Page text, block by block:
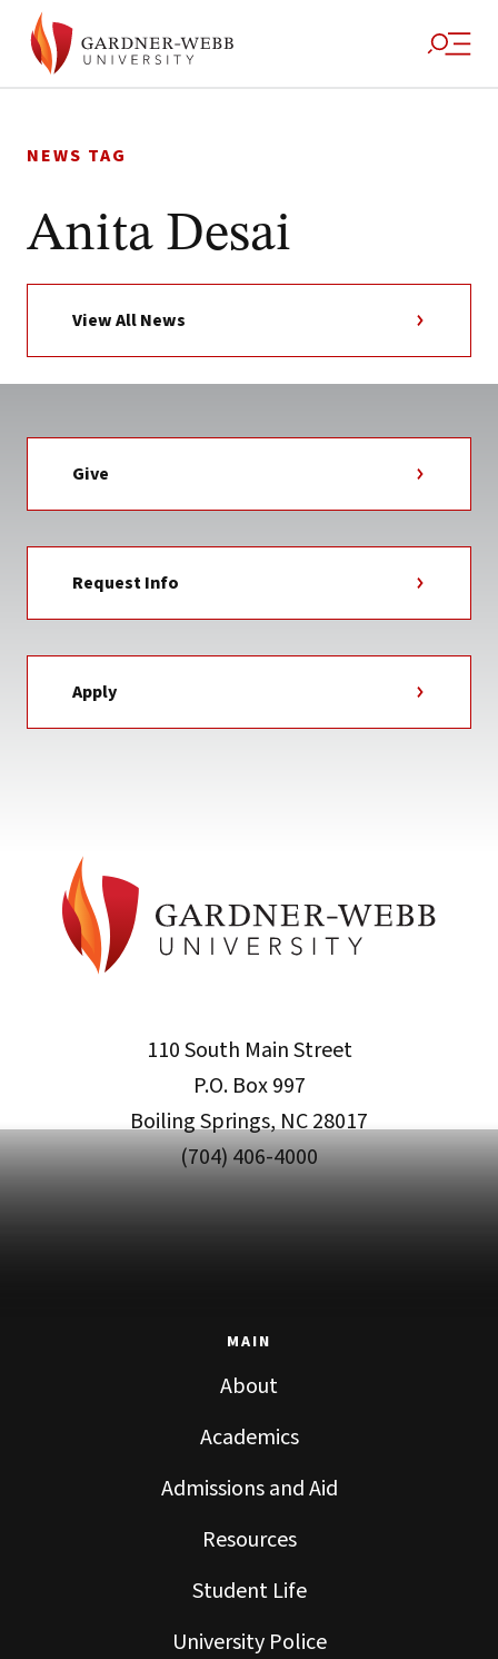
to
NEWS TAG
Anita Desai
View All News
Give
Request Info
Apply
110 South Main Street
P.O. Box 997
Boiling Springs, NC 28017
(704) 406-4000
MAIN
About
Academics
Admissions and Aid
Resources
Student Life
University Police